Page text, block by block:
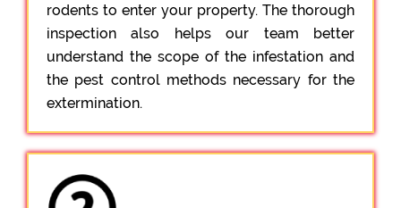
rodents to enter your property. The thorough
inspection also helps our team better
understand the scope of the infestation and
the pest control methods necessary for the
extermination.